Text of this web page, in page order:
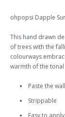
ohpopsi Dapple
This hand drawn
of trees with the
colourways
warmth of the
Paste the wall
Strippable